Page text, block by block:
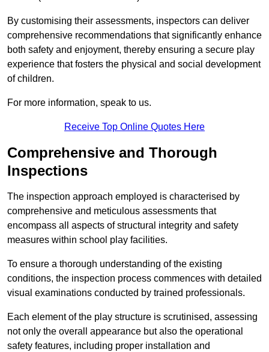
By customising their assessments, inspectors can deliver
comprehensive recommendations that significantly enhance
both safety and enjoyment, thereby ensuring a secure play
experience that fosters the physical and social development
of children.
For more information, speak to us.
Receive Top Online Quotes Here
Comprehensive and Thorough
Inspections
The inspection approach employed is characterised by
comprehensive and meticulous assessments that
encompass all aspects of structural integrity and safety
measures within school play facilities.
To ensure a thorough understanding of the existing
conditions, the inspection process commences with detailed
visual examinations conducted by trained professionals.
Each element of the play structure is scrutinised, assessing
not only the overall appearance but also the operational
safety features, including proper installation and